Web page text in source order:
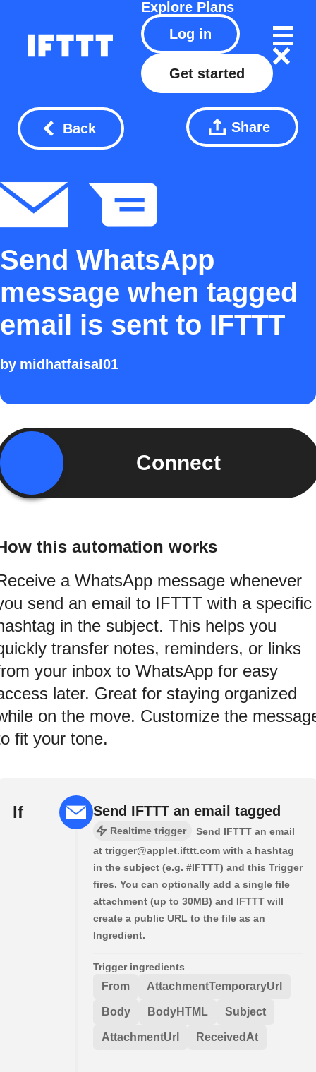
Explore Plans
Log in
Get started
Back Share
Send WhatsApp
message when tagged
email is sent to IFTTT
by midhatfaisal01
Connect
this automation works
a WhatsApp message whenever
send an email to IFTTT with a specific
in the subject. This helps you
transfer notes, reminders, or links
your inbox to WhatsApp for easy
later. Great for staying organized
on the move. Customize the
fit your tone.
If Send IFTTT an email tagged
Realtime trigger
Send IFTTT an email
at trigger@applet.ifttt.com with a hashtag
in the subject (e.g. #IFTTT) and this Trigger
fires. You can optionally add a single file
attachment (up to 30MB) and IFTTT will
create a public URL to the file as an
Ingredient.
Trigger ingredients
From AttachmentTemporaryUrl
Body BodyHTML Subject
AttachmentUrl ReceivedAt